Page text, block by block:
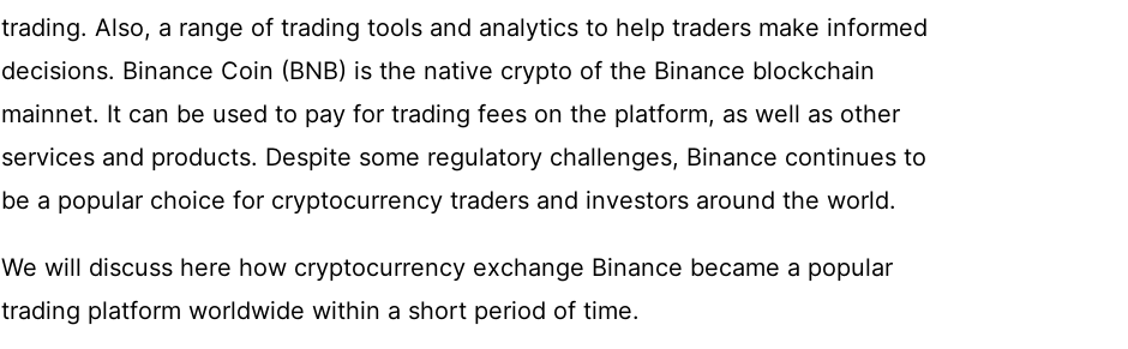
trading. Also, a range of trading tools and analytics to help traders make informed
decisions. Binance Coin (BNB) is the native crypto of the Binance blockchain
mainnet. It can be used to pay for trading fees on the platform, as well as other
services and products. Despite some regulatory challenges, Binance continues to
be a popular choice for cryptocurrency traders and investors around the world.
We will discuss here how cryptocurrency exchange Binance became a popular
trading platform worldwide within a short period of time.